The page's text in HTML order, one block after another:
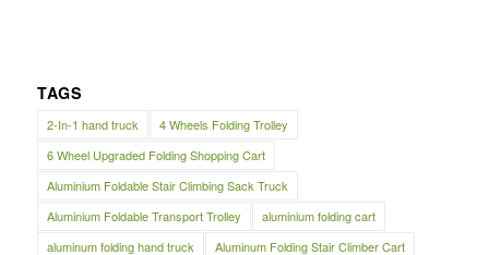
TAGS
2-In-1 hand truck
4 Wheels Folding Trolley
6 Wheel Upgraded Folding Shopping Cart
Aluminium Foldable Stair Climbing Sack Truck
Aluminium Foldable Transport Trolley
aluminium folding cart
aluminum folding hand truck
Aluminum Folding Stair Climber Cart